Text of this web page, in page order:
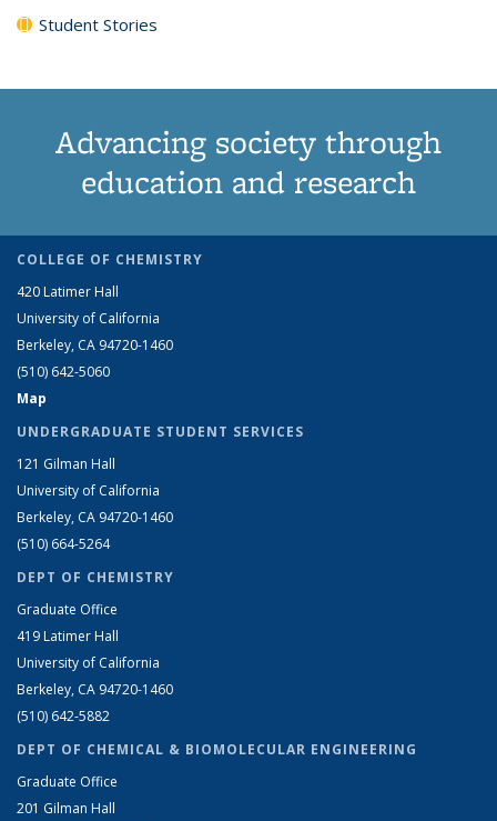
Student Stories
Advancing society through
education and research
COLLEGE OF CHEMISTRY
420 Latimer Hall
University of California
Berkeley, CA 94720-1460
(510) 642-5060
Map
UNDERGRADUATE STUDENT SERVICES
121 Gilman Hall
University of California
Berkeley, CA 94720-1460
(510) 664-5264
DEPT OF CHEMISTRY
Graduate Office
419 Latimer Hall
University of California
Berkeley, CA 94720-1460
(510) 642-5882
DEPT OF CHEMICAL & BIOMOLECULAR ENGINEERING
Graduate Office
201 Gilman Hall